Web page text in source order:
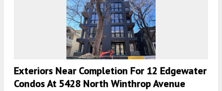
Exteriors Near Completion For 12 Edgewater
Condos At 5428 North Winthrop Avenue